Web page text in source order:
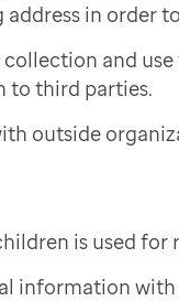
in order
and
to third parties.
outside
is used for
information